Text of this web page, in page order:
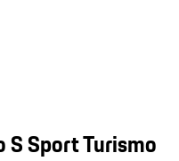
S Sport Turismo